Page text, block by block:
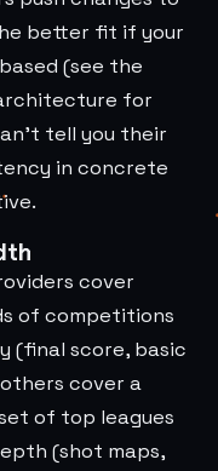
better fit if your
(see the
for
tell you their
in concrete
cover
of competitions
(final score, basic
cover a
of top leagues
(shot maps,